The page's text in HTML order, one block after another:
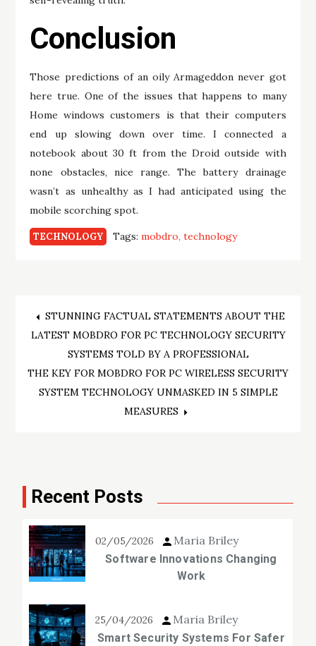
Conclusion
Those predictions of an oily Armageddon never got
here true. One of the issues that happens to many
Home windows customers is that their computers
end up slowing down over time. I connected a
notebook about 30 ft from the Droid outside with
none obstacles, nice range. The battery drainage
wasn’t as unhealthy as I had anticipated using the
mobile scorching spot.
TECHNOLOGY Tags:mobdro technology
Post
navigation
STUNNING FACTUAL STATEMENTS ABOUT THE
LATEST MOBDRO FOR PC TECHNOLOGY SECURITY
SYSTEMS TOLD BY A PROFESSIONAL
THE KEY FOR MOBDRO FOR PC WIRELESS SECURITY
SYSTEM TECHNOLOGY UNMASKED IN 5 SIMPLE
MEASURES
Recent Posts
02/05/2026 Maria Briley
Software Innovations Changing
Work
25/04/2026 Maria Briley
Smart Security Systems For Safer